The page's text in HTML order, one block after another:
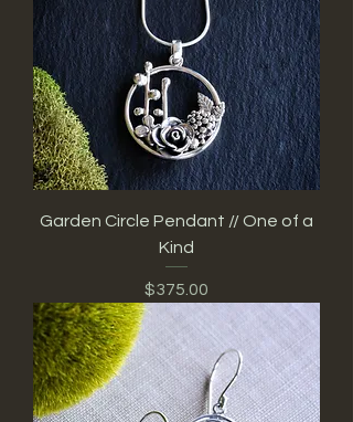
Garden Circle Pendant // One of a
Kind
Price
$375.00